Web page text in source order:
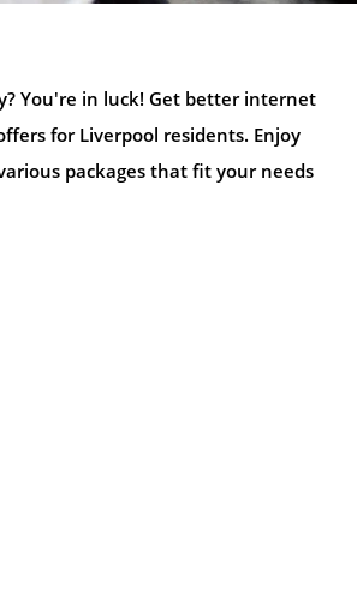
You're in luck! Get better internet
for Liverpool residents. Enjoy
packages that fit your needs